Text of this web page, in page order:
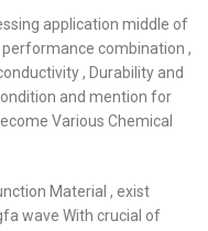
application middle of
combination ,
, Durability and
and mention for
Various Chemical
Material , exist
wave With crucial of